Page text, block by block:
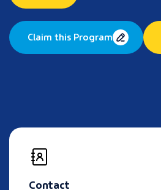
Claim this Program
Contact